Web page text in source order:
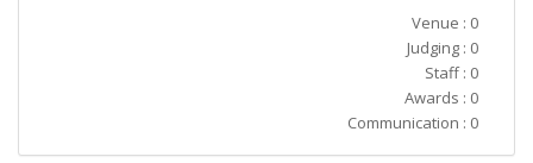
Venue : 0
Judging : 0
Staff : 0
Awards : 0
Communication : 0